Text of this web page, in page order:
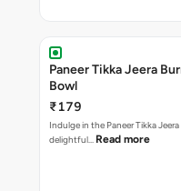
Paneer Tikka Jeera
Bowl
₹179
Indulge in the Paneer Tikka Jeera
delightful… Read more